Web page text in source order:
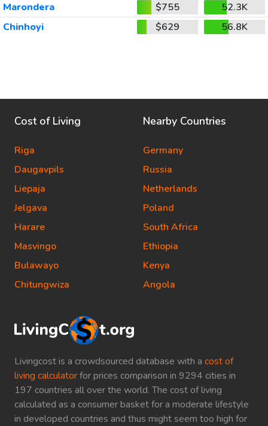
Marondera
$755
52.3K
Chinhoyi
$629 56.8K
Livingcost is a crowdsourced database with a cost of
living calculatorfor prices comparison in 9294 cities in
197 countries all over the world. The cost of living
calculated as a consumer basket for a moderate lifestyle
in developed countries and thus might seem too high for
Cost of Living
Riga
Daugavpils
Liepaja
Jelgava
Harare
Masvingo
Bulawayo
Chitungwiza
Nearby Countries
Germany
Russia
Netherlands
Poland
South Africa
Ethiopia
Kenya
Angola